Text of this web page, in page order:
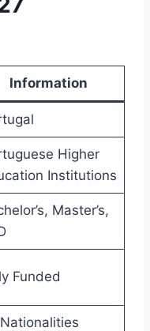
Information
Higher
Institutions
Master’s,
Funded